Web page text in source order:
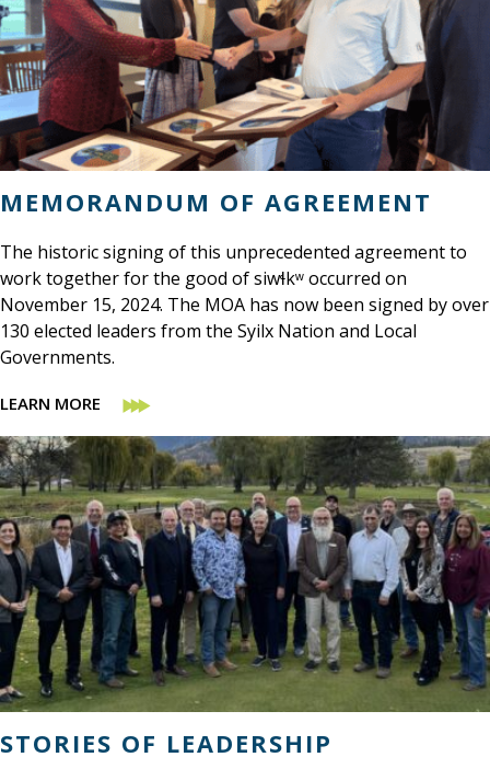
MEMORANDUM OF AGREEMENT
The historic signing of this unprecedented agreement to
work together for the good of siwɬkʷ occurred on
November 15, 2024. The MOA has now been signed by over
130 elected leaders from the Syilx Nation and Local
Governments.
LEARN MORE
STORIES OF LEADERSHIP